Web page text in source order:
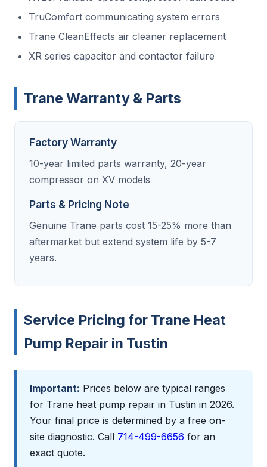
TruComfort communicating system errors
Trane CleanEffects air cleaner replacement
XR series capacitor and contactor failure
Trane Warranty & Parts
Factory Warranty
10-year limited parts warranty, 20-year
compressor on XV models
Parts & Pricing Note
Genuine Trane parts cost 15-25% more than
aftermarket but extend system life by 5-7
years.
Service Pricing for Trane Heat
Pump Repair in Tustin
Important: Prices below are typical ranges
for Trane heat pump repair in Tustin in 2026.
Your final price is determined by a free on-
site diagnostic. Call 714-499-6656 for an
exact quote.